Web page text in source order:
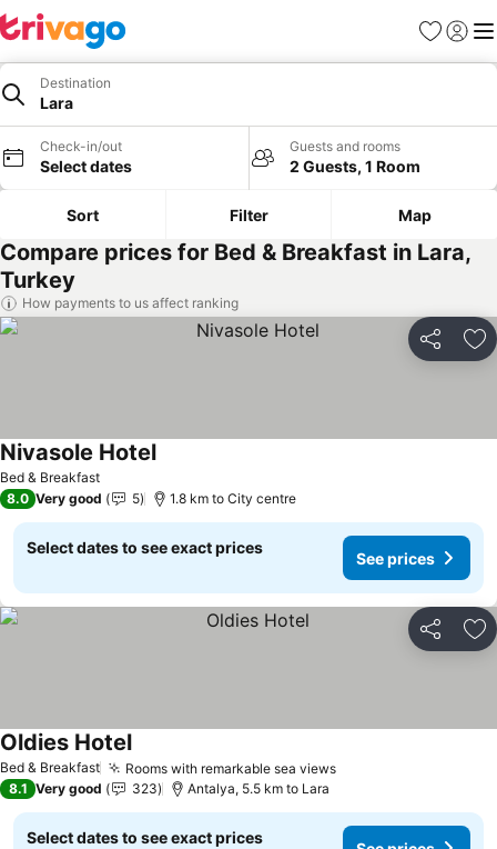
Favorites
Sign in
Destination
Lara
Check-in/out
Select dates
Guests and rooms
2 Guests, 1 Room
Sort Filter Map
Compare prices for Bed & Breakfast in Lara,
Turkey
How payments to us affect ranking
Share
Bed & Breakfast
Nivasole Hotel
8.0 Very good 5 1.8 km to City centre
Select dates to see exact prices
See prices
Share
Bed & Breakfast Rooms with remarkable sea views
Oldies Hotel
8.1 Very good 323 Antalya, 5.5 km to Lara
Select dates to see exact prices